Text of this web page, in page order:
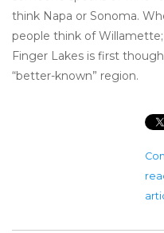
think Napa or Sonoma.
people think of
Finger Lakes is first
“better-known” region.